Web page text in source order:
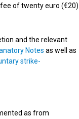
of twenty euro (€20)
and the relevant
Notes as well as
strike-
as from